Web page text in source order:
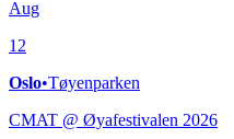
Aug
12
Oslo•Tøyenparken
CMAT @ Øyafestivalen 2026